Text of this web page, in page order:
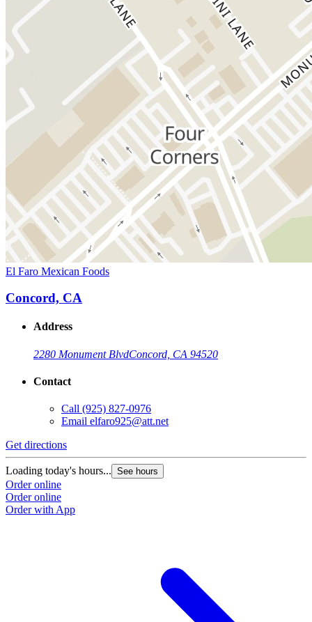
El Faro Mexican Foods
Concord, CA
Address
2280 Monument BlvdConcord, CA 94520
Contact
Call (925) 827-0976
Email elfaro925@att.net
Get directions
Loading today's hours... See hours
Order online
Order online
Order with App